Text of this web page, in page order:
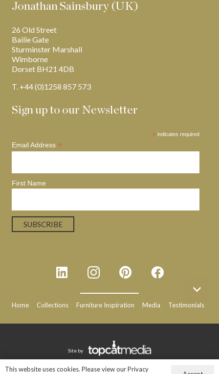
Jonathan Sainsbury (UK)
26 Old Street
Bailie Gate
Sturminster Marshall
Wimborne
Dorset BH21 4DB
T. +44 (0)1258 857 573
Sign up to our Newsletter
* indicates required
Email Address *
First Name
Home Collections Furniture Inspiration Media Testimonials
Site by
This website uses cookies. Please view our Privacy